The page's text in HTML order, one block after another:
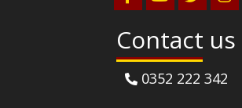
Contact us
0352 222 342